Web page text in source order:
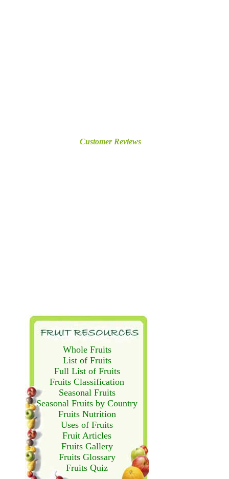
Customer Reviews
Whole Fruits
List of Fruits
Full List of Fruits
Fruits Classification
Seasonal Fruits
Seasonal Fruits by Country
Fruits Nutrition
Uses of Fruits
Fruit Articles
Fruits Gallery
Fruits Glossary
Fruits Quiz